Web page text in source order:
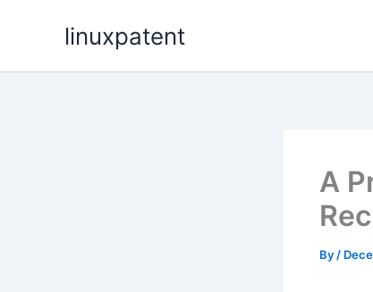
linuxpatent
A
By /